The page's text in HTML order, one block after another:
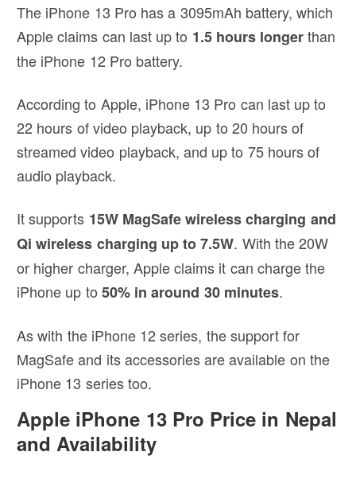
The iPhone 13 Pro has a 3095mAh battery, which
Apple claims can last up to 1.5 hours longerthan
the iPhone 12 Pro battery.
According to Apple, iPhone 13 Pro can last up to
22 hours of video playback, up to 20 hours of
streamed video playback, and up to 75 hours of
audio playback.
It supports 15W MagSafe wireless charging and
Qi wireless charging up to 7.5W. With the 20W
or higher charger, Apple claims it can charge the
iPhone up to 50% in around 30 minutes.
As with the iPhone 12 series, the support for
MagSafe and its accessories are available on the
iPhone 13 series too.
Apple iPhone 13 Pro Price in Nepal
and Availability